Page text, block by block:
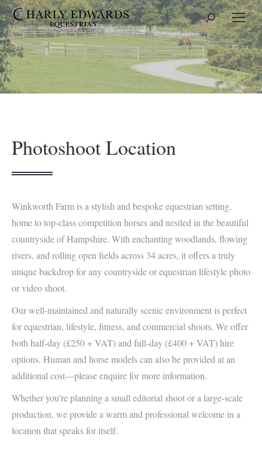
Search:
Photoshoot Location
Winkworth Farm is a stylish and bespoke equestrian setting,
home to top-class competition horses and nestled in the beautiful
countryside of Hampshire. With enchanting woodlands, flowing
rivers, and rolling open fields across 34 acres, it offers a truly
unique backdrop for any countryside or equestrian lifestyle photo
or video shoot.
Our well-maintained and naturally scenic environment is perfect
for equestrian, lifestyle, fitness, and commercial shoots. We offer
both half-day (£250 + VAT) and full-day (£400 + VAT) hire
options. Human and horse models can also be provided at an
additional cost—please enquire for more information.
Whether you’re planning a small editorial shoot or a large-scale
production, we provide a warm and professional welcome in a
location that speaks for itself.